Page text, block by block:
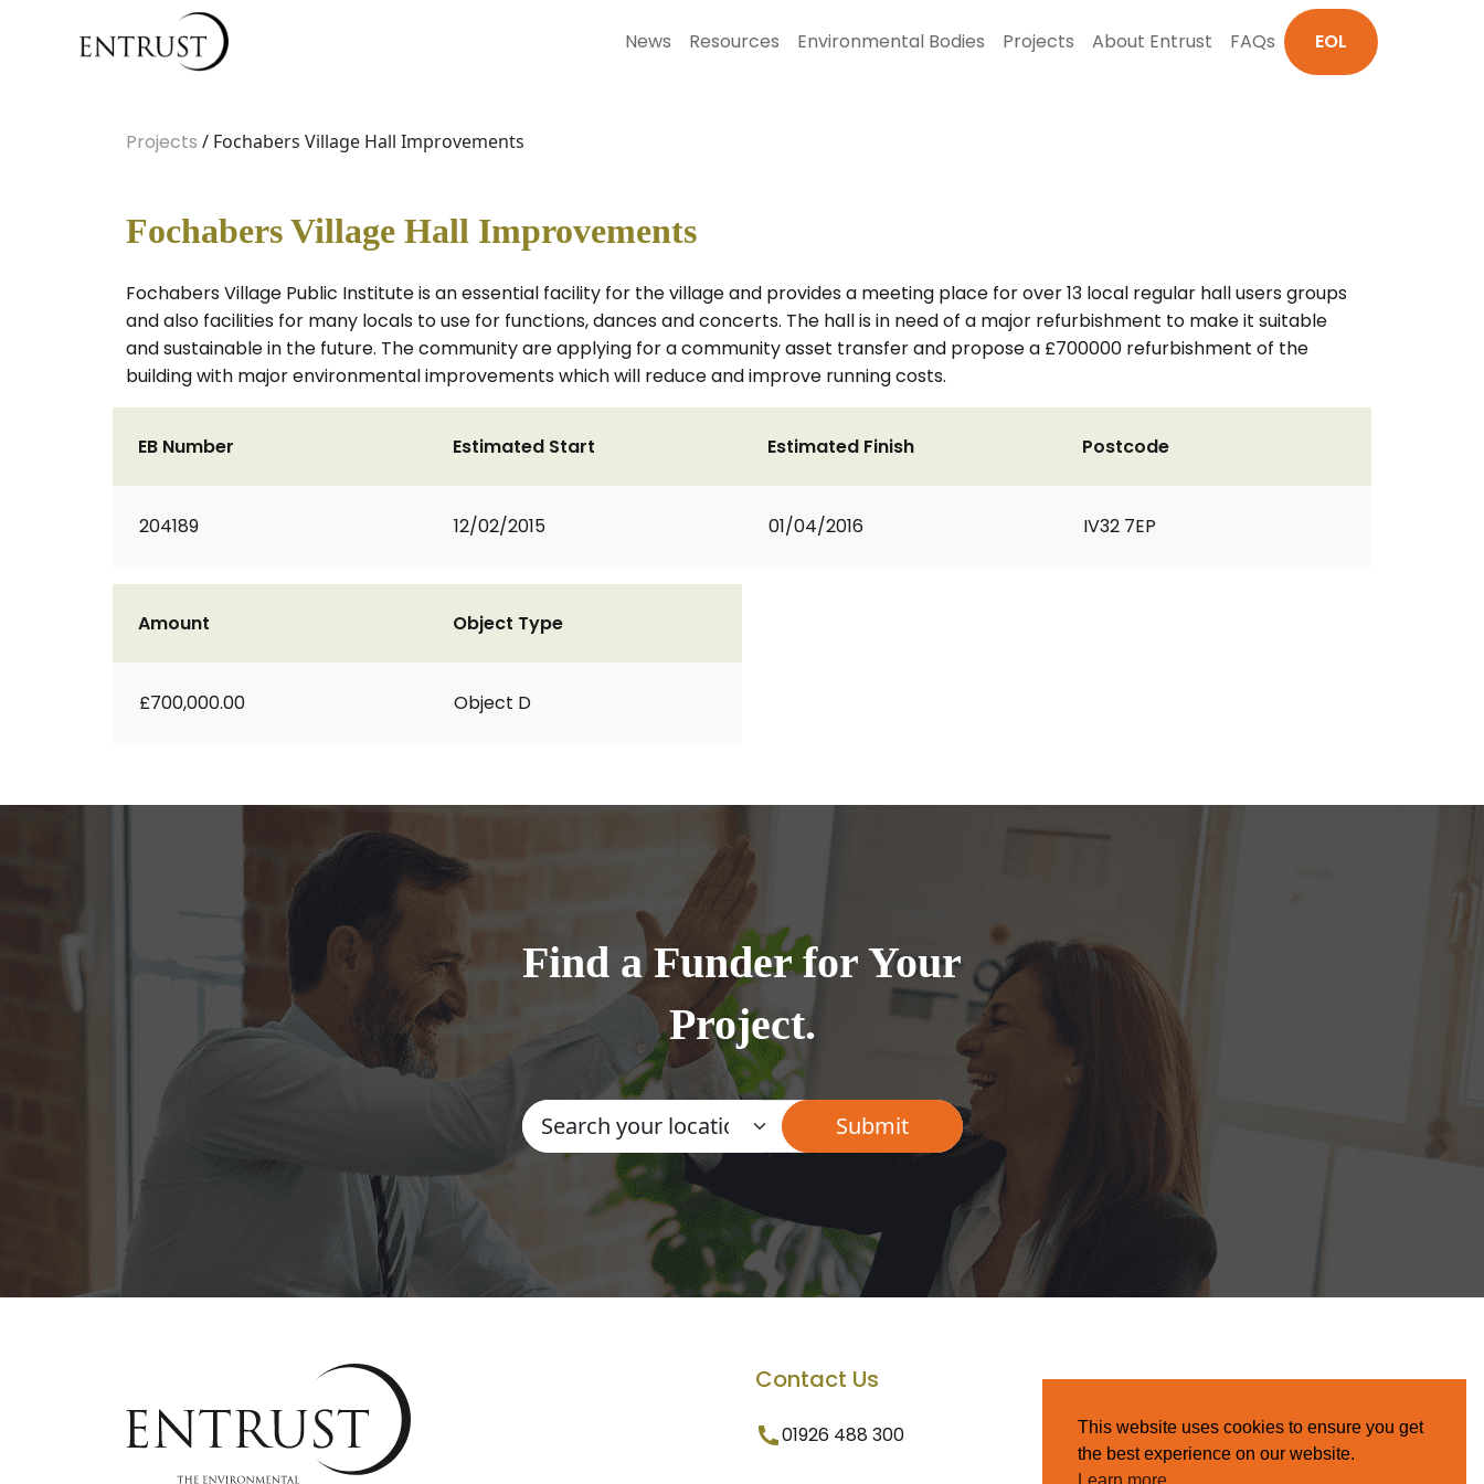
News Resources Environmental Bodies Projects About Entrust FAQs EOL
Projects / Fochabers Village Hall Improvements
Fochabers Village Hall Improvements
Fochabers Village Public Institute is an essential facility for the village and provides a meeting place for over 13 local regular hall users groups
and also facilities for many locals to use for functions, dances and concerts. The hall is in need of a major refurbishment to make it suitable
and sustainable in the future. The community are applying for a community asset transfer and propose a £700000 refurbishment of the
building with major environmental improvements which will reduce and improve running costs.
EB Number
204189
Estimated Start
12/02/2015
Estimated Finish
01/04/2016
Postcode
IV32 7EP
Amount
£700,000.00
Object Type
Object D
Find a Funder for Your
Project.
Contact Us
01926 488 300
This website uses cookies to ensure you get
the best experience on our website.